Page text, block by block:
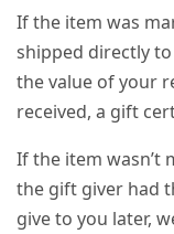
If the item was
shipped directly
the value of your
received, a gift
If the item wasn’t
the gift giver had
give to you later,